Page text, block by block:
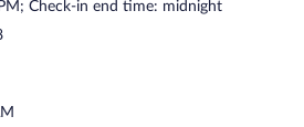
Check-in end time: midnight